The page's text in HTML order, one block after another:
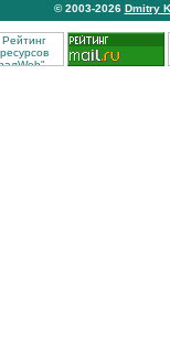
© 2003-2026 Dmitry